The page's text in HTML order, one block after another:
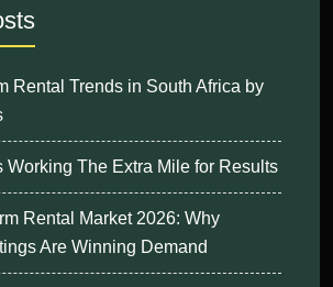
Rental Trends in South Africa by
Working The Extra Mile for Results
Rental Market 2026: Why
Are Winning Demand